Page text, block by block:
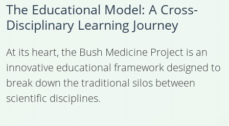
The Educational Model: A Cross-
Disciplinary Learning Journey
At its heart, the Bush Medicine Project is an
innovative educational framework designed to
break down the traditional silos between
scientific disciplines.